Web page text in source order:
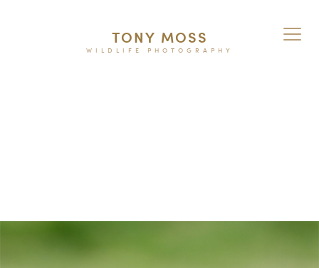
TONY MOSS
WILDLIFE PHOTOGRAPHY